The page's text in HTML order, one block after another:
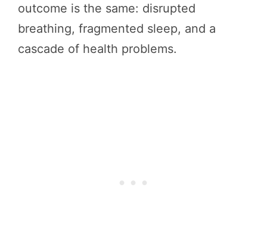
outcome is the same: disrupted
breathing, fragmented sleep, and a
cascade of health problems.